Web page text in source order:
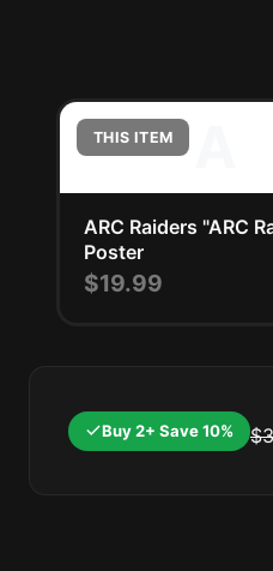
THIS ITEM
ARC Raiders "ARC
Poster
$19.99
Buy 2+ Save 10%